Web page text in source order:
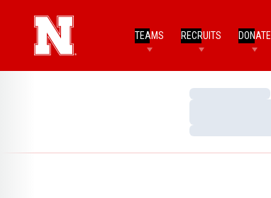
TEAMS RECRUITS DONATE
Loading…
Loading…